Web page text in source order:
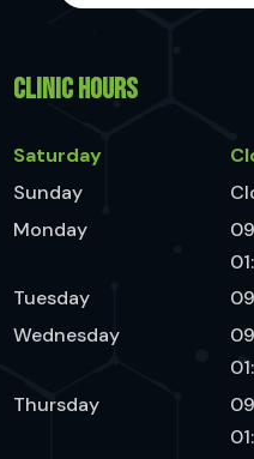
CLINIC HOURS
Saturday
Sunday
Monday
Tuesday
Wednesday
Thursday